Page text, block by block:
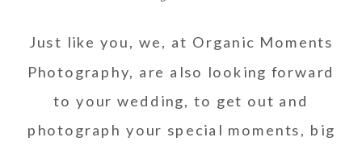
Just like you, we, at Organic Moments
Photography, are also looking forward
to your wedding, to get out and
photograph your special moments, big